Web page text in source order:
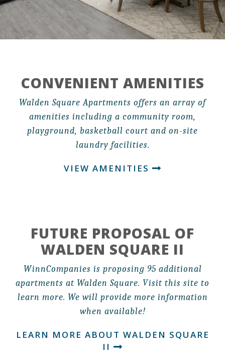
CONVENIENT AMENITIES
Walden Square Apartments offers an array of
amenities including a community room,
playground, basketball court and on-site
laundry facilities.
VIEW AMENITIES
FUTURE PROPOSAL OF
WALDEN SQUARE II
WinnCompanies is proposing 95 additional
apartments at Walden Square. Visit this site to
learn more. We will provide more information
when available!
LEARN MORE ABOUT WALDEN SQUARE
II